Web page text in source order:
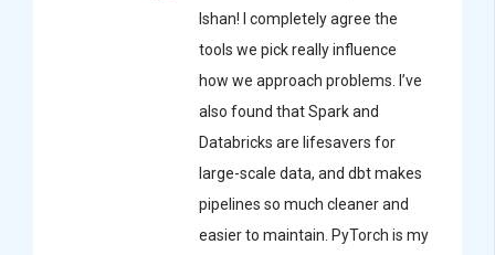
Ishan! I completely agree the
tools we pick really influence
how we approach problems. I’ve
also found that Spark and
Databricks are lifesavers for
large-scale data, and dbt makes
pipelines so much cleaner and
easier to maintain. PyTorch is my